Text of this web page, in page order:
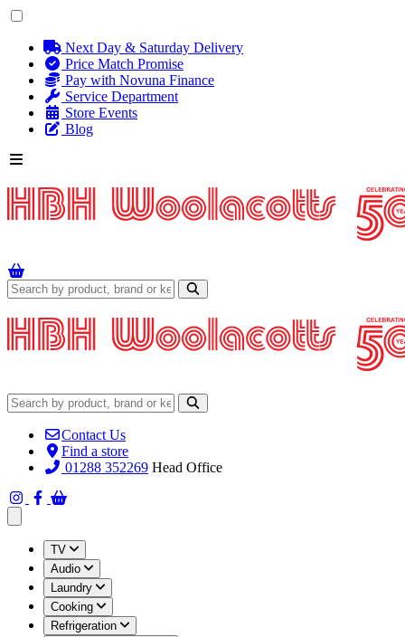
Next Day & Saturday Delivery
Price Match Promise
Pay with Novuna Finance
Service Department
Store Events
Blog
Contact Us
Find a store
01288 352269 Head Office
TV
Audio
Laundry
Cooking
Refrigeration